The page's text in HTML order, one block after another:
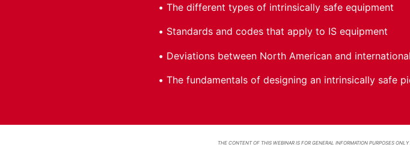
The different types of intrinsically safe equipment
Standards and codes that apply to IS equipment
Deviations between North American and
The fundamentals of designing an intrinsically safe
THE CONTENT OF THIS WEBINAR IS FOR GENERAL INFORMATION PURPOSES